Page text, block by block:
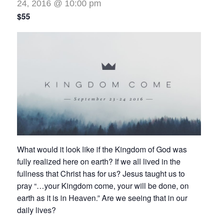
24, 2016 @ 10:00 pm
$55
What would it look like if the Kingdom of God was
fully realized here on earth? If we all lived in the
fullness that Christ has for us? Jesus taught us to
pray “…your Kingdom come, your will be done, on
earth as it is in Heaven.” Are we seeing that in our
daily lives?